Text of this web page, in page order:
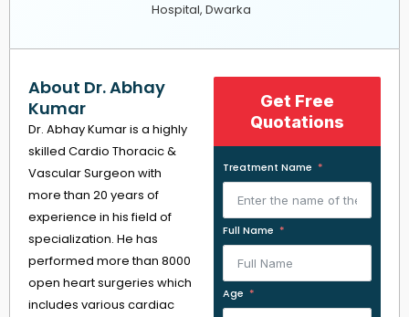
Hospital, Dwarka
About Dr. Abhay
Kumar
Dr. Abhay Kumar is a highly
skilled Cardio Thoracic &
Vascular Surgeon with
more than 20 years of
experience in his field of
specialization. He has
performed more than 8000
open heart surgeries which
includes various cardiac
Get Free
Quotations
Treatment Name
Full Name
Age